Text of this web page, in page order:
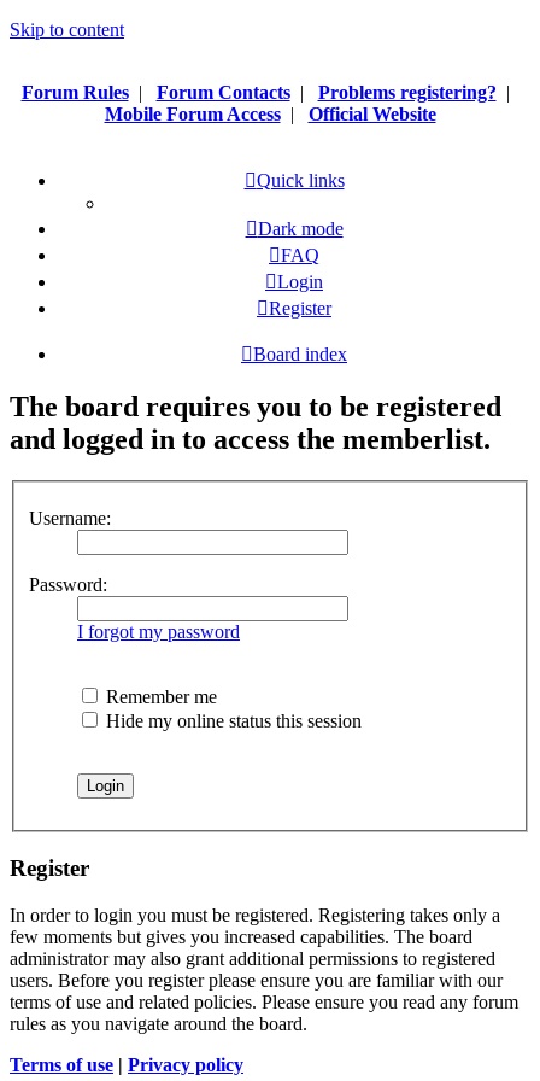
Skip to content
Forum Rules| Forum Contacts| Problems registering? |
Mobile Forum Access| Official Website
Quick links
Dark mode
FAQ
Login
Register
Board index
The board requires you to be registered
and logged in to access the memberlist.
Username:
Password:
I forgot my password
Remember me
Hide my online status this session
Register
In order to login you must be registered. Registering takes only a
few moments but gives you increased capabilities. The board
administrator may also grant additional permissions to registered
users. Before you register please ensure you are familiar with our
terms of use and related policies. Please ensure you read any forum
rules as you navigate around the board.
Terms of use | Privacy policy